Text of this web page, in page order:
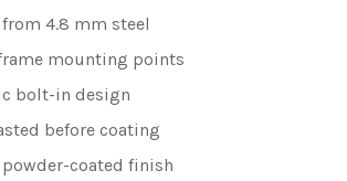
4.8 mm steel
mounting points
bolt-in design
before coating
coated finish